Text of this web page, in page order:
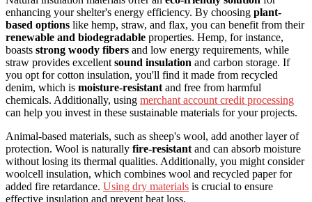
enhancing your shelter's energy efficiency. By choosing plant-
based options like hemp, straw, and flax, you can benefit from their
renewable and biodegradable properties. Hemp, for instance,
boasts strong woody fibers and low energy requirements, while
straw provides excellent sound insulation and carbon storage. If
you opt for cotton insulation, you'll find it made from recycled
denim, which is moisture-resistant and free from harmful
chemicals. Additionally, using merchant account credit processing
can help you invest in these sustainable materials for your projects.
Animal-based materials, such as sheep's wool, add another layer of
protection. Wool is naturally fire-resistant and can absorb moisture
without losing its thermal qualities. Additionally, you might consider
woolcell insulation, which combines wool and recycled paper for
added fire retardance. Using dry materials is crucial to ensure
effective insulation and prevent heat loss.